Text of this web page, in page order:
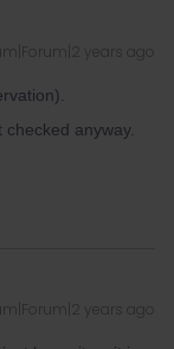
years ago
anyway.
years ago